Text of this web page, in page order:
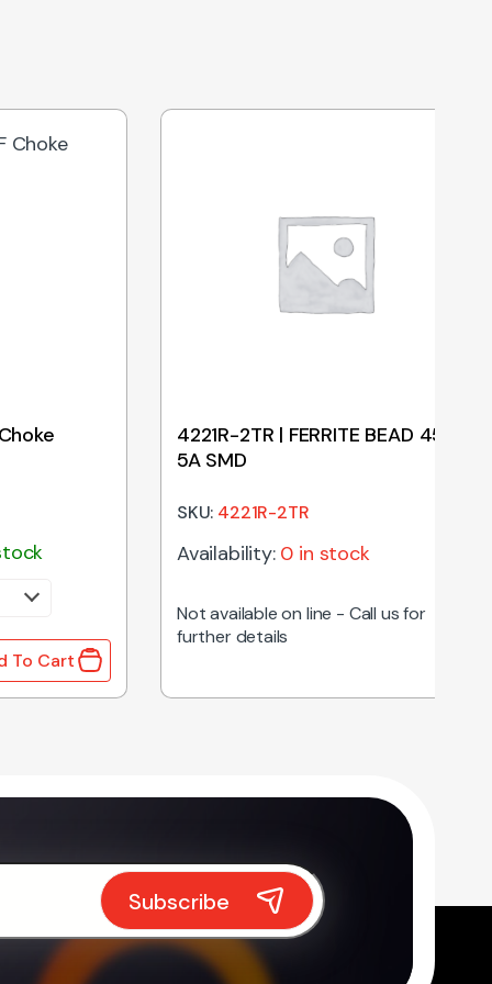
quantity
To Cart
4221R-2TR | FERRITE BEAD 45R
5A SMD
SKU: 4221R-2TR
Availability: 0 in stock
Not available on line - Call us for
further details